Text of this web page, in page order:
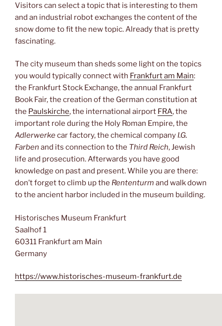
Visitors can select a topic that is interesting to them
and an industrial robot exchanges the content of the
snow dome to fit the new topic. Already that is pretty
fascinating.
The city museum than sheds some light on the topics
you would typically connect with Frankfurt am Main:
the Frankfurt Stock Exchange, the annual Frankfurt
Book Fair, the creation of the German constitution at
the Paulskirche, the international airport FRA, the
important role during the Holy Roman Empire, the
Adlerwerkecar factory, the chemical company I.G.
Farben and its connection to the Third Reich, Jewish
life and prosecution. Afterwards you have good
knowledge on past and present. While you are there:
don’t forget to climb up the Rententurm and walk down
to the ancient harbor included in the museum building.
Historisches Museum Frankfurt
Saalhof 1
60311 Frankfurt am Main
Germany
https://www.historisches-museum-frankfurt.de